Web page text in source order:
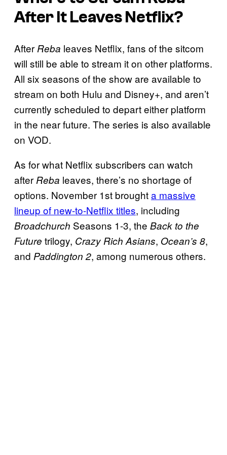
After It Leaves Netflix?
After Reba leaves Netflix, fans of the sitcom
will still be able to stream it on other platforms.
All six seasons of the show are available to
stream on both Hulu and Disney+, and aren’t
currently scheduled to depart either platform
in the near future. The series is also available
on VOD.
As for what Netflix subscribers can watch
after Reba leaves, there’s no shortage of
options. November 1st broughta massive
lineup of new-to-Netflix titles, including
Broadchurch Seasons 1-3, the Back to the
Future trilogy, Crazy Rich Asians, Ocean’s 8,
and Paddington 2, among numerous others.